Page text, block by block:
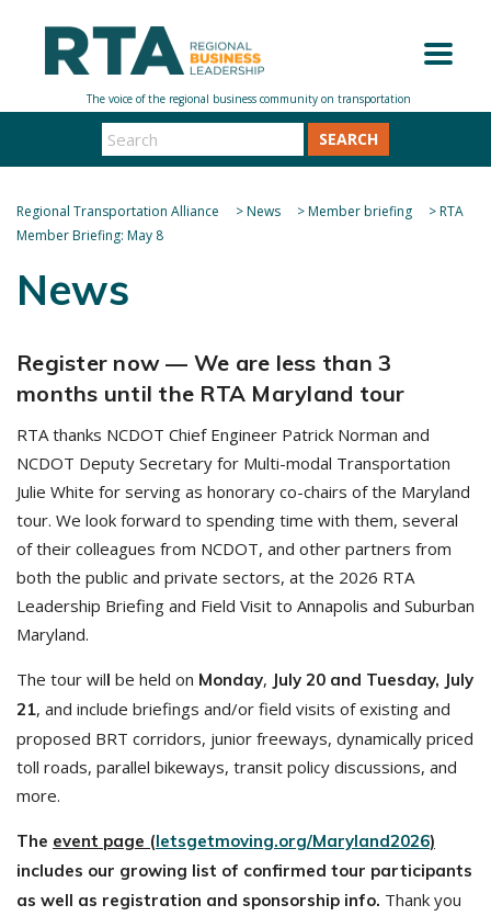
SEARCH
Regional Transportation Alliance >News >Member briefing >RTA
Member Briefing: May 8
News
Register now — We are less than 3
months until the RTA Maryland tour
RTA thanks NCDOT Chief Engineer Patrick Norman and
NCDOT Deputy Secretary for Multi-modal Transportation
Julie White for serving as honorary co-chairs of the Maryland
tour. We look forward to spending time with them, several
of their colleagues from NCDOT, and other partners from
both the public and private sectors, at the 2026 RTA
Leadership Briefing and Field Visit to Annapolis and Suburban
Maryland.
The tour will be held on Monday, July 20 and Tuesday, July
21, and include briefings and/or field visits of existing and
proposed BRT corridors, junior freeways, dynamically priced
toll roads, parallel bikeways, transit policy discussions, and
more.
The event page (letsgetmoving.org/Maryland2026)
includes our growing list of confirmed tour participants
as well as registration and sponsorship info. Thank you